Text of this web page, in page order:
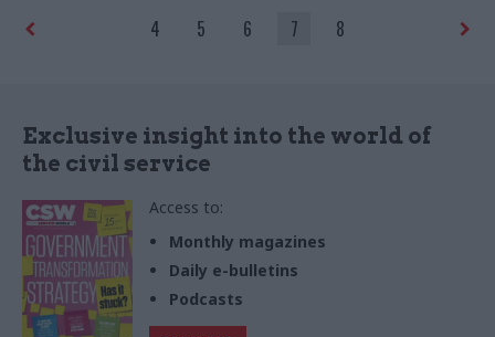
4 5 6 7 8
Exclusive insight into the world of
the civil service
Access to:
Monthly magazines
Daily e-bulletins
Podcasts